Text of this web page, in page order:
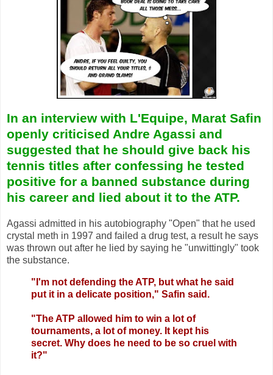
In an interview with L'Equipe, Marat Safin
openly criticised Andre Agassi and
suggested that he should give back his
tennis titles after confessing he tested
positive for a banned substance during
his career and lied about it to the ATP.
Agassi admitted in his autobiography "Open" that he used
crystal meth in 1997 and failed a drug test, a result he says
was thrown out after he lied by saying he "unwittingly" took
the substance.
"I'm not defending the ATP, but what he said
put it in a delicate position," Safin said.
"The ATP allowed him to win a lot of
tournaments, a lot of money. It kept his
secret. Why does he need to be so cruel with
it?"